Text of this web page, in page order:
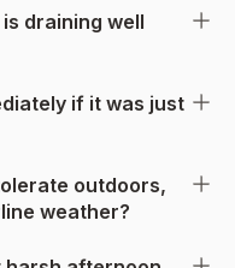
draining well
if it was just
outdoors,
weather?